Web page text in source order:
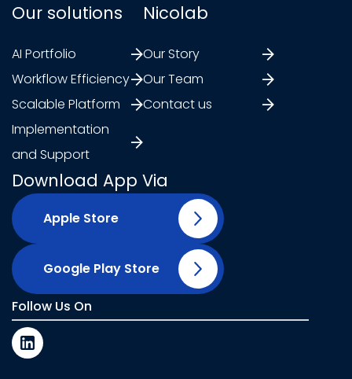
Our solutions
AI Portfolio
Workflow Efficiency
Scalable Platform
Implementation
and Support
Nicolab
Our Story
Our Team
Contact us
Download App Via
Apple Store
Google Play Store
Follow Us On